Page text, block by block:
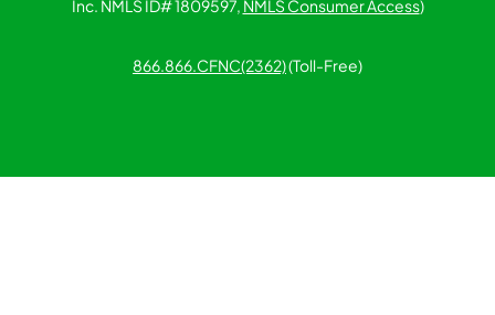
Inc. NMLS ID# 1809597, NMLS Consumer Access)
866.866.CFNC(2362)(Toll-Free)